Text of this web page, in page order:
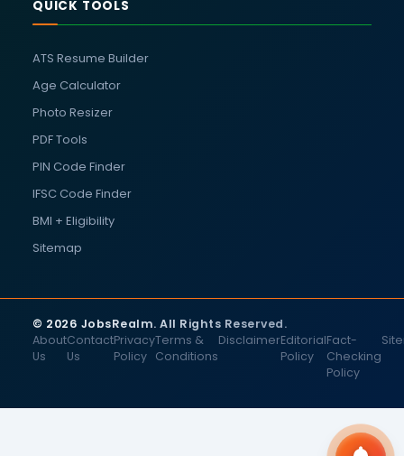
QUICK TOOLS
ATS Resume Builder
Age Calculator
Photo Resizer
PDF Tools
PIN Code Finder
IFSC Code Finder
BMI + Eligibility
Sitemap
© 2026 JobsRealm. All Rights Reserved.
About
Us
Contact
Us
Privacy
Policy
Terms &
Conditions
DisclaimerEditorial
Policy
Fact-
Checking
Policy